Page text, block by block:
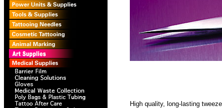
High quality, long-lasting